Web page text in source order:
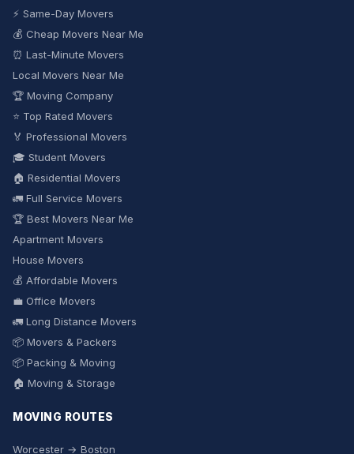
⚡ Same-Day Movers
💰 Cheap Movers Near Me
⏰ Last-Minute Movers
Local Movers Near Me
🏆 Moving Company
⭐ Top Rated Movers
🏅 Professional Movers
🎓 Student Movers
🏠 Residential Movers
🚛 Full Service Movers
🏆 Best Movers Near Me
Apartment Movers
House Movers
💰 Affordable Movers
💼 Office Movers
🚛 Long Distance Movers
📦 Movers & Packers
📦 Packing & Moving
🏠 Moving & Storage
MOVING ROUTES
Worcester → Boston